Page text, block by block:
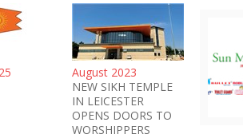
August 2023
NEW SIKH TEMPLE
IN LEICESTER
OPENS DOORS TO
WORSHIPPERS